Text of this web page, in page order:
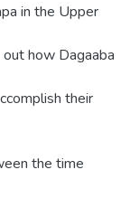
in the Upper
how Dagaaba
their
the time